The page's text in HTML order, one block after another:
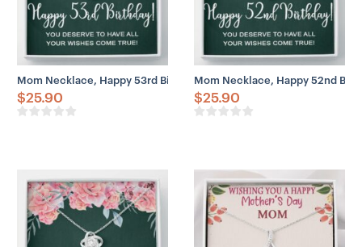
Mom Necklace, Happy 53rd Birthday Necklace Gifts For Women, 53
$25.90
Mom Necklace, Happy 52nd
$25.90